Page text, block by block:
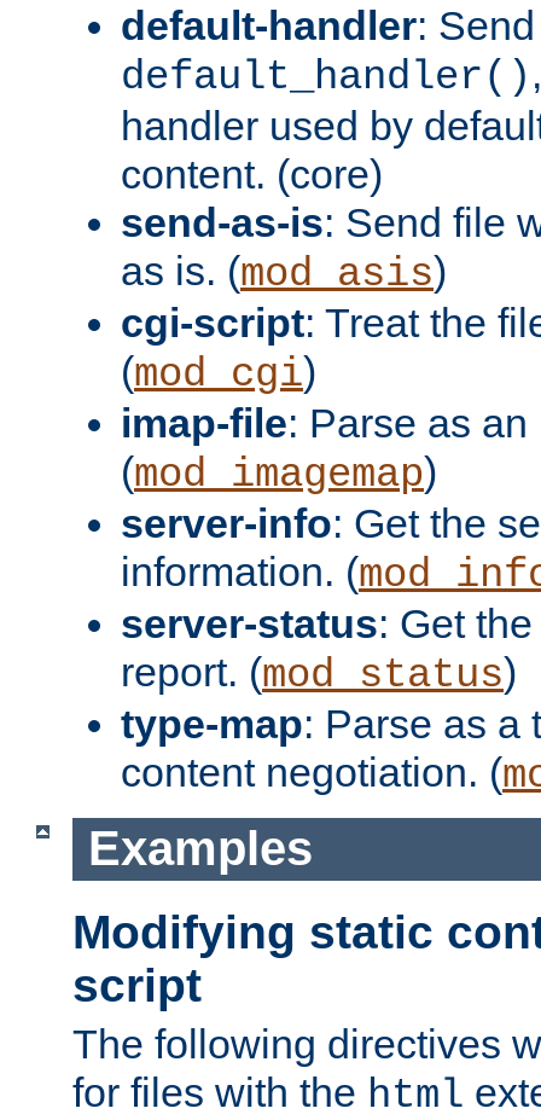
default-handler:
default_handler()
handler used by
content. (core)
send-as-is: Send file
as is. (mod_asis)
cgi-script: Treat the
(mod_cgi)
imap-file: Parse as
(mod_imagemap)
server-info: Get the
information. (
server-status: Get
report. (mod_status)
type-map: Parse as a
content negotiation. (
Examples
Modifying static
script
The following directives
for files with the html